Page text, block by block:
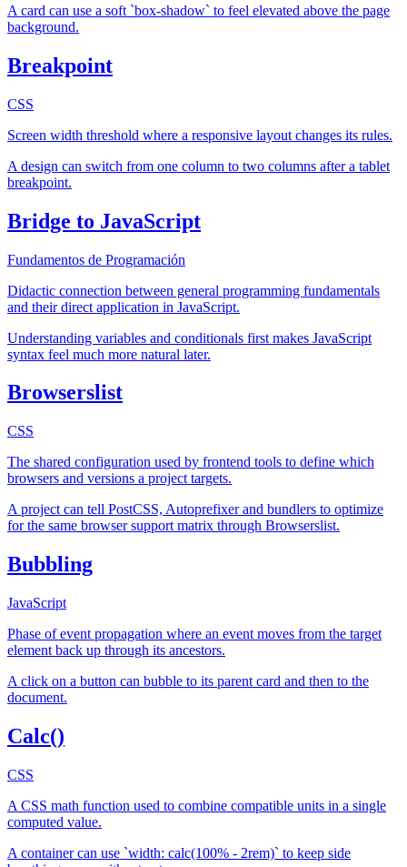
A card can use a soft `box-shadow` to feel elevated above the page
background.
Breakpoint
CSS
Screen width threshold where a responsive layout changes its rules.
A design can switch from one column to two columns after a tablet
breakpoint.
Bridge to JavaScript
Fundamentos de Programación
Didactic connection between general programming fundamentals
and their direct application in JavaScript.
Understanding variables and conditionals first makes JavaScript
syntax feel much more natural later.
Browserslist
CSS
The shared configuration used by frontend tools to define which
browsers and versions a project targets.
A project can tell PostCSS, Autoprefixer and bundlers to optimize
for the same browser support matrix through Browserslist.
Bubbling
JavaScript
Phase of event propagation where an event moves from the target
element back up through its ancestors.
A click on a button can bubble to its parent card and then to the
document.
Calc()
CSS
A CSS math function used to combine compatible units in a single
computed value.
A container can use `width: calc(100% - 2rem)` to keep side